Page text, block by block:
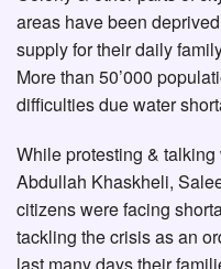
areas have been
supply for their daily
More than 50’000
difficulties due water
While protesting &
Abdullah Khaskheli,
citizens were facing
tackling the crisis as an
last many days their